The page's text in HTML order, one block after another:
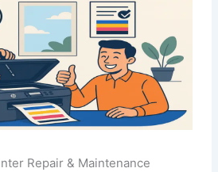
Repair & Maintenance